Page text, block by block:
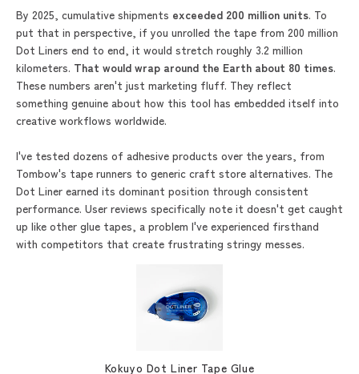
By 2025, cumulative shipments exceeded 200 million units. To
put that in perspective, if you unrolled the tape from 200 million
Dot Liners end to end, it would stretch roughly 3.2 million
kilometers. That would wrap around the Earth about 80 times.
These numbers aren't just marketing fluff. They reflect
something genuine about how this tool has embedded itself into
creative workflows worldwide.
I've tested dozens of adhesive products over the years, from
Tombow's tape runners to generic craft store alternatives. The
Dot Liner earned its dominant position through consistent
performance. User reviews specifically note it doesn't get caught
up like other glue tapes, a problem I've experienced firsthand
with competitors that create frustrating stringy messes.
Kokuyo Dot Liner Tape Glue